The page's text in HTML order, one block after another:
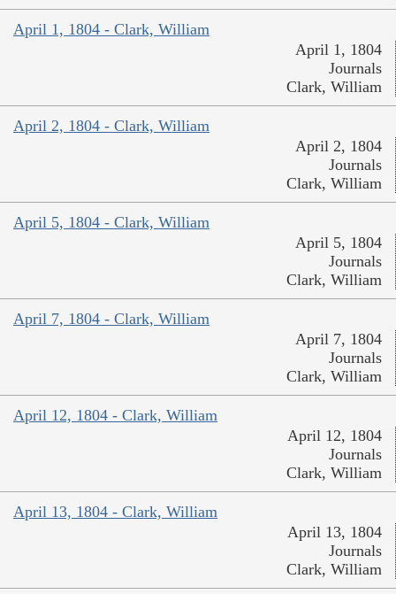
April 1, 1804 - Clark, William
April 1, 1804
Journals
Clark, William
April 2, 1804 - Clark, William
April 2, 1804
Journals
Clark, William
April 5, 1804 - Clark, William
April 5, 1804
Journals
Clark, William
April 7, 1804 - Clark, William
April 7, 1804
Journals
Clark, William
April 12, 1804 - Clark, William
April 12, 1804
Journals
Clark, William
April 13, 1804 - Clark, William
April 13, 1804
Journals
Clark, William